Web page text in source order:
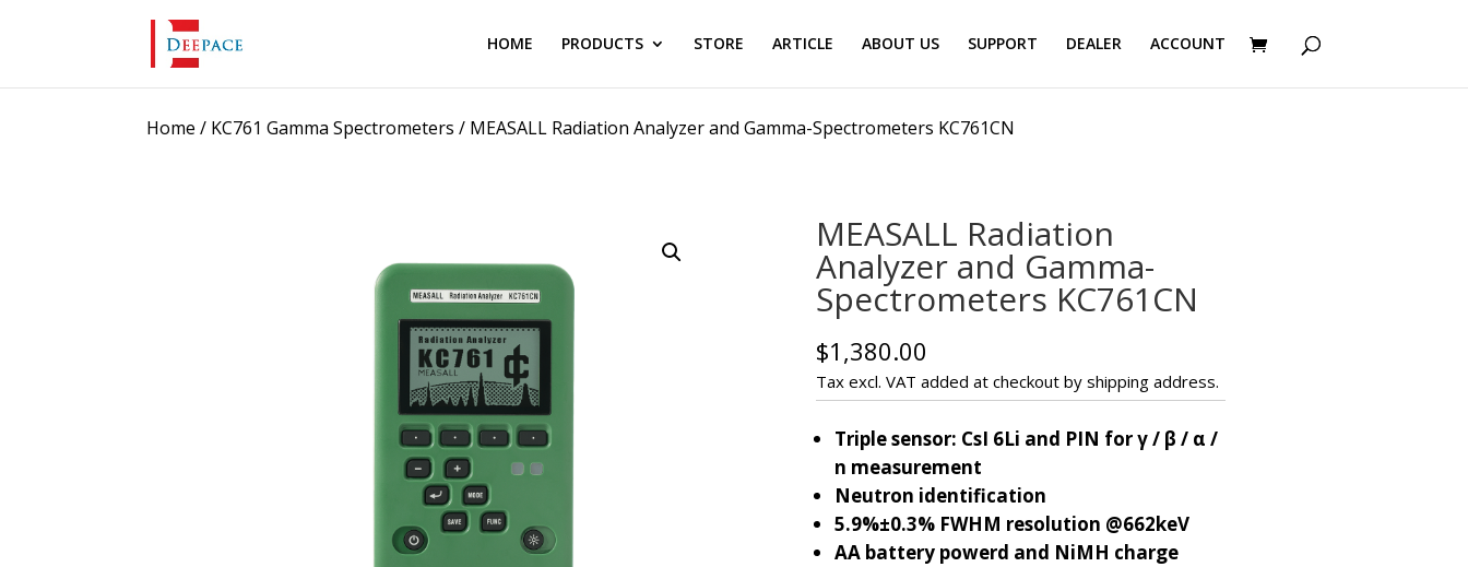
HOME PRODUCTS STORE ARTICLE ABOUT US SUPPORT DEALER ACCOUNT
Home / KC761 Gamma Spectrometers / MEASALL Radiation Analyzer and Gamma-Spectrometers KC761CN
MEASALL Radiation
Analyzer and Gamma-
Spectrometers KC761CN
$1,380.00
Tax excl. VAT added at checkout by shipping address.
Triple sensor: CsI 6Li and PIN for γ / β / α /
n measurement
Neutron identification
5.9%±0.3% FWHM resolution @662keV
AA battery powerd and NiMH charge